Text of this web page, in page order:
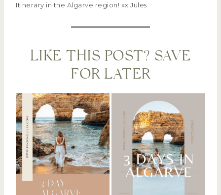
Itinerary in the Algarve region! xx Jules
LIKE THIS POST? SAVE
FOR LATER